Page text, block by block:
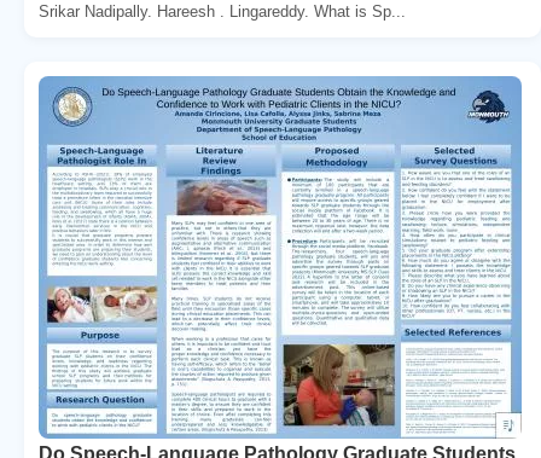
Srikar Nadipally. Hareesh . Lingareddy. What is Sp...
Do Speech-Language Pathology Graduate Students